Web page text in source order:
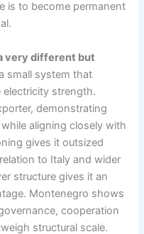
is to become permanent
very different but
small system that
strength.
demonstrating
aligning closely with
gives it outsized
to Italy and wider
structure gives it an
Montenegro shows
cooperation
structural scale.